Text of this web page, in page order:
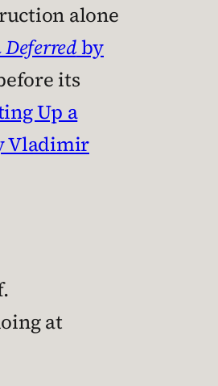
alone
by
its
Up a
Vladimir
at